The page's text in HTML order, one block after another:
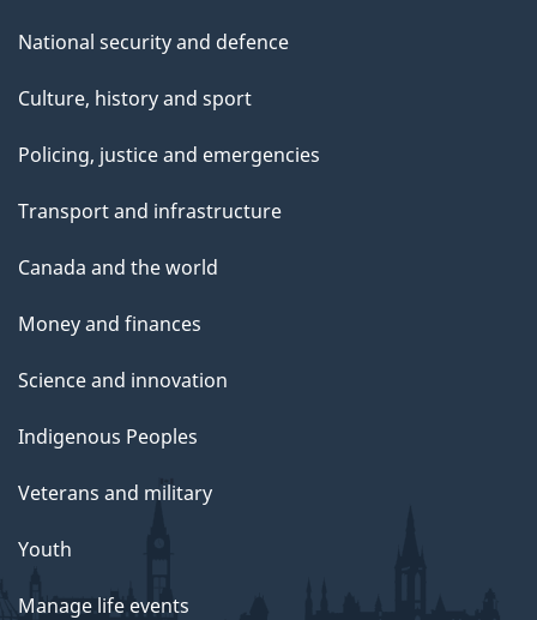
National security and defence
Culture, history and sport
Policing, justice and emergencies
Transport and infrastructure
Canada and the world
Money and finances
Science and innovation
Indigenous Peoples
Veterans and military
Youth
Manage life events